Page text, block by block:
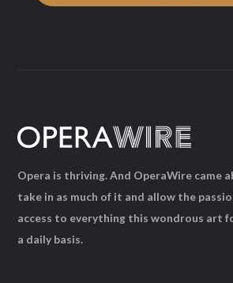
Opera is thriving. And OperaWire came
take in as much of it and allow the
access to everything this wondrous art
a daily basis.